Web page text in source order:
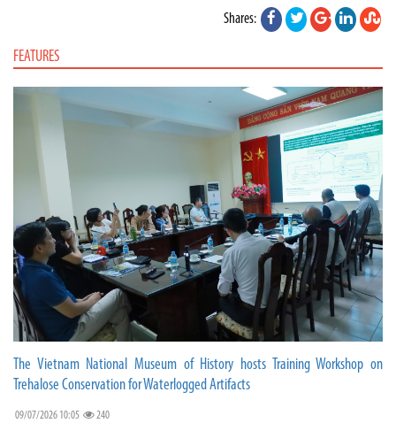
Shares:
FEATURES
The Vietnam National Museum of History hosts Training Workshop on
Trehalose Conservation for Waterlogged Artifacts
09/07/2026 10:05 240